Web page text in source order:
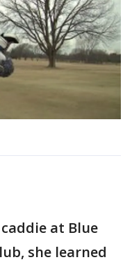
at Blue
she learned